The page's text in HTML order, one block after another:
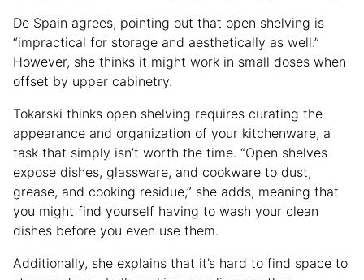
De Spain agrees, pointing out that open shelving is
“impractical for storage and aesthetically as well.”
However, she thinks it might work in small doses when
offset by upper cabinetry.
Tokarski thinks open shelving requires curating the
appearance and organization of your kitchenware, a
task that simply isn’t worth the time. “Open shelves
expose dishes, glassware, and cookware to dust,
grease, and cooking residue,” she adds, meaning that
you might find yourself having to wash your clean
dishes before you even use them.
Additionally, she explains that it’s hard to find space to